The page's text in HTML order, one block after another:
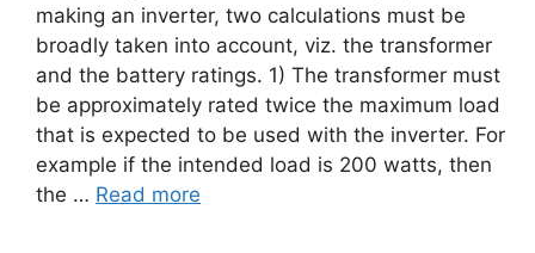
making an inverter, two calculations must be
broadly taken into account, viz. the transformer
and the battery ratings. 1) The transformer must
be approximately rated twice the maximum load
that is expected to be used with the inverter. For
example if the intended load is 200 watts, then
the … Read more